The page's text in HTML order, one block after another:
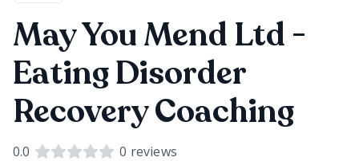
May You Mend Ltd -
Eating Disorder
Recovery Coaching
0.0 0 reviews